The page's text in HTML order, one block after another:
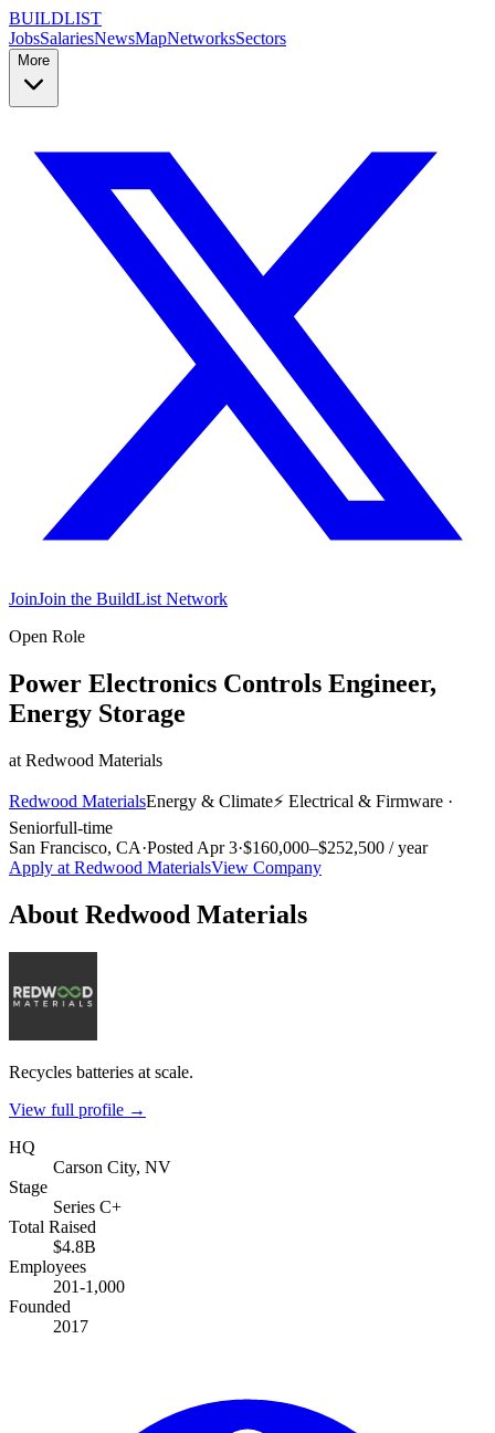
BUILDLIST
JobsSalariesNewsMapNetworksSectors
More
JoinJoin the BuildList Network
Open Role
Power Electronics Controls Engineer,
Energy Storage
at Redwood Materials
Redwood MaterialsEnergy & Climate⚡ Electrical & Firmware ·
Seniorfull-time
San Francisco, CA·Posted Apr 3·$160,000–$252,500 / year
Apply at Redwood MaterialsView Company
About Redwood Materials
Recycles batteries at scale.
View full profile →
HQ
Carson City, NV
Stage
Series C+
Total Raised
$4.8B
Employees
201-1,000
Founded
2017